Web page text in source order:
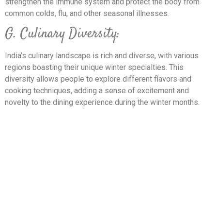
common colds, flu, and other seasonal illnesses.
G. Culinary Diversity:
India’s culinary landscape is rich and diverse, with various
regions boasting their unique winter specialties. This
diversity allows people to explore different flavors and
cooking techniques, adding a sense of excitement and
novelty to the dining experience during the winter months.